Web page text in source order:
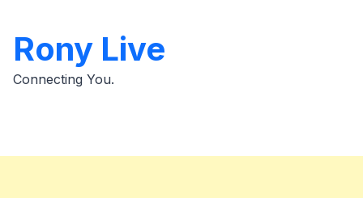
content
Rony Live
Connecting You.